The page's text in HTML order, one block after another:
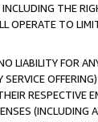
THE
TO
LIABILITY FOR
RESPECTIVE